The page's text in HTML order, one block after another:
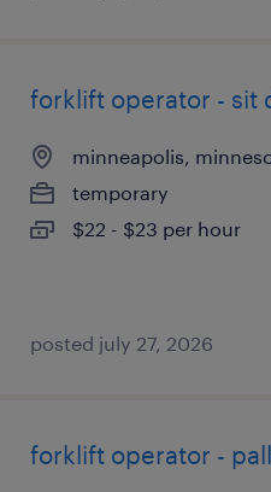
forklift operator - sit
minneapolis,
temporary
$22 - $23 per hour
posted july 27, 2026
forklift operator -